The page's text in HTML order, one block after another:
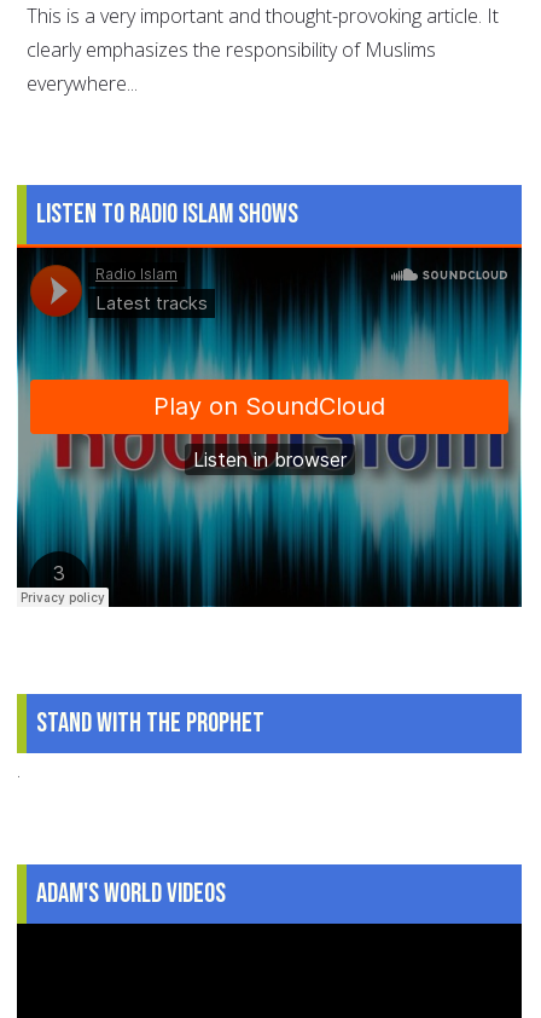
This is a very important and thought-provoking article. It
clearly emphasizes the responsibility of Muslims
everywhere...
Listen to Radio Islam Shows
Stand With The Prophet
.
Adam's World Videos